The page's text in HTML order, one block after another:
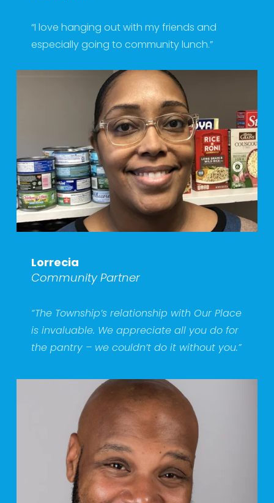
“I love hanging out with my friends and
especially going to community lunch.”
Lorrecia
Community Partner
“The Township’s relationship with Our Place
is invaluable. We appreciate all you do for
the pantry – we couldn’t do it without you.”